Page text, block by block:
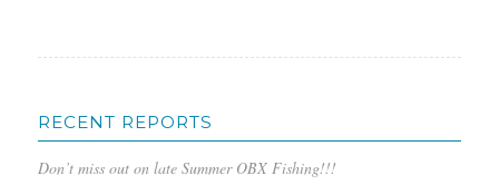
RECENT REPORTS
Don’t miss out on late Summer OBX Fishing!!!